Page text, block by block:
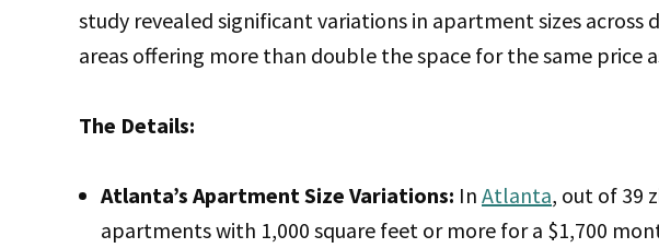
study revealed significant variations in apartment sizes across
areas offering more than double the space for the same price
The Details:
Atlanta’s Apartment Size Variations: In Atlanta, out of 39
apartments with 1,000 square feet or more for a $1,700